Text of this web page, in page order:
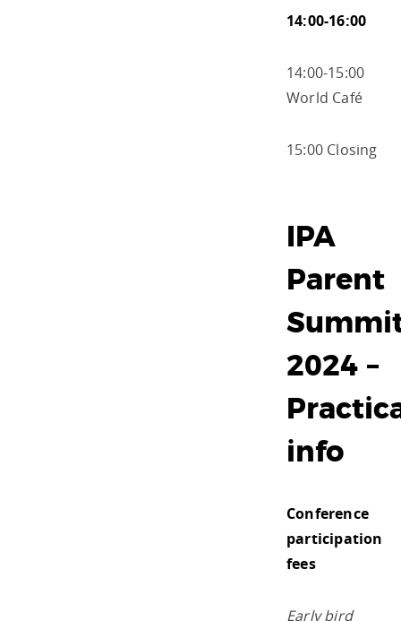
14:00-16:00
14:00-15:00
World Café
15:00 Closing
IPA
Parent
2024 –
info
Conference
participation
fees
Early bird